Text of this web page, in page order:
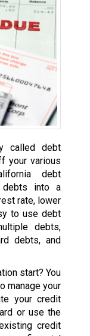
called debt
your various
debt
debts into a
rate, lower
to use debt
debts,
debts, and
start? You
manage your
your credit
or use the
credit